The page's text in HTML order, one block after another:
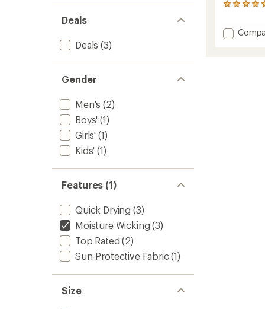
Deals
Deals (3)
Gender
Men's (2)
Boys' (1)
Girls' (1)
Kids' (1)
Features (1)
Quick Drying (3)
Moisture Wicking (3)
Top Rated (2)
Sun-Protective Fabric(1)
Size
2978
with
an Add